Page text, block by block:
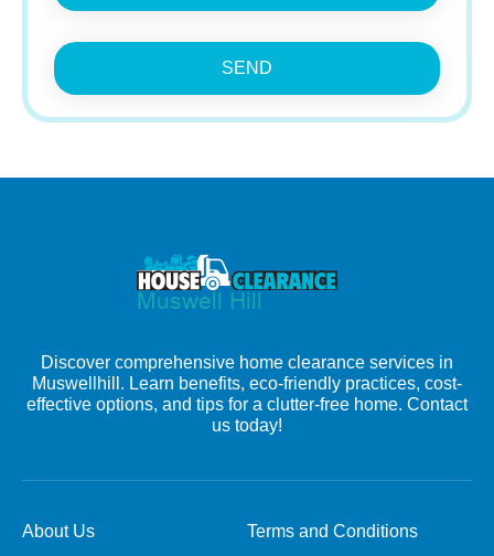
SEND
Discover comprehensive home clearance services in
Muswellhill. Learn benefits, eco-friendly practices, cost-
effective options, and tips for a clutter-free home. Contact
us today!
About Us Terms and Conditions